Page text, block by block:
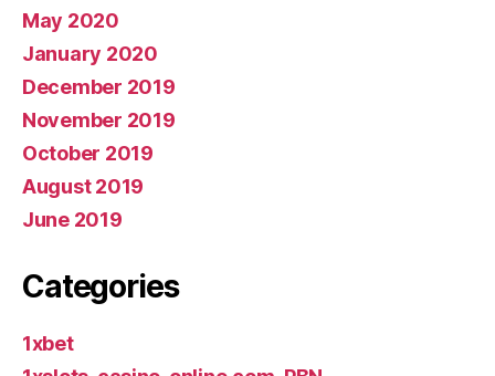
May 2020
January 2020
December 2019
November 2019
October 2019
August 2019
June 2019
Categories
1xbet